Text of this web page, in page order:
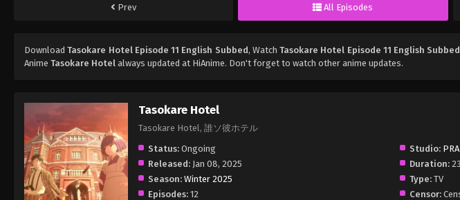
Prev All Episodes
DownloadTasokare Hotel Episode 11 English Subbed, WatchTasokare Hotel Episode 11 English Subbed
Anime Tasokare Hotel always updated at HiAnime. Don't forget to watch other anime updates.
Tasokare Hotel
Tasokare Hotel, 誰ソ彼ホテル
Status: Ongoing Studio: PRA
Released: Jan 08, 2025 Duration:
Season: Winter 2025 Type: TV
Episodes: 12 Censor: